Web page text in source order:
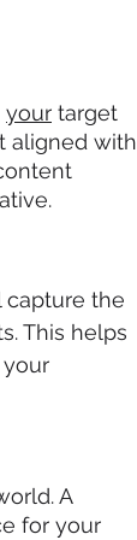
your target
aligned with
capture the
This helps
A
for your